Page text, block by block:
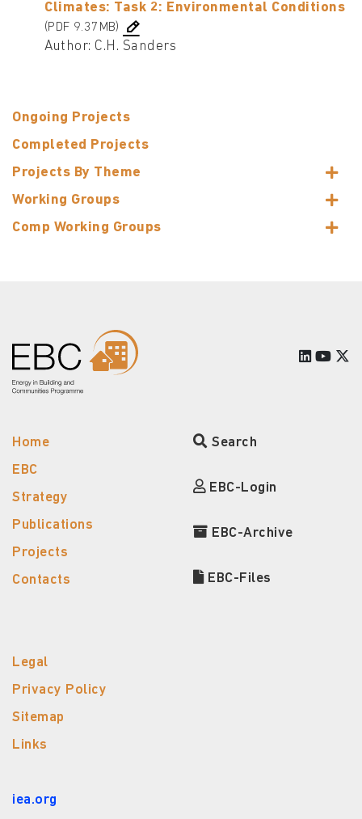
Ongoing Projects
Completed Projects
Projects By Theme
Working Groups
Comp Working Groups
Climates: Task 2: Environmental Conditions
(PDF 9.37MB)
Author: C.H. Sanders
Home
EBC
Strategy
Publications
Projects
Contacts
Search
EBC-Login
EBC-Archive
EBC-Files
Legal
Privacy Policy
Sitemap
Links
iea.org